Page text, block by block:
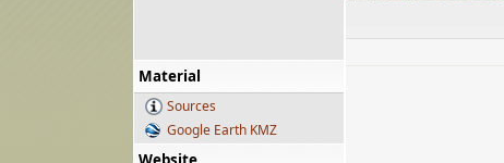
Material
Sources
Google Earth KMZ